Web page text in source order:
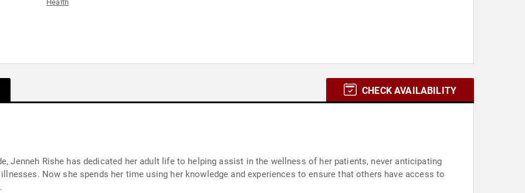
Health
CHECK AVAILABILITY
Jenneh Rishe has dedicated her adult life to helping assist in the wellness of her patients, never anticipating
Now she spends her time using her knowledge and experiences to ensure that others have access to